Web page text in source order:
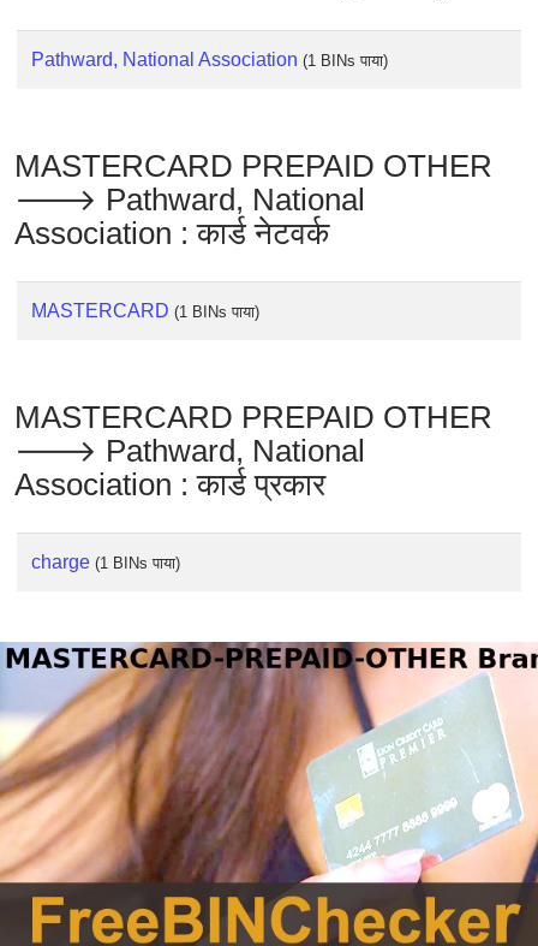
Pathward, National Association (1 BINs पाया)
MASTERCARD PREPAID OTHER
🡒 Pathward, National
Association : कार्ड नेटवर्क
MASTERCARD (1 BINs पाया)
MASTERCARD PREPAID OTHER
🡒 Pathward, National
Association : कार्ड प्रकार
charge (1 BINs पाया)